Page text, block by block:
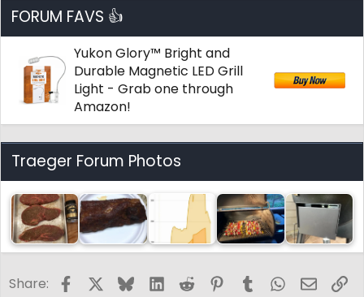
FORUM FAVS 👍
Yukon Glory™ Bright and
Durable Magnetic LED Grill
Light - Grab one through
Amazon!
Traeger Forum Photos
Share: FacebookBlueskyLinkedInReddit PinterestTumblrWhatsApp
Email